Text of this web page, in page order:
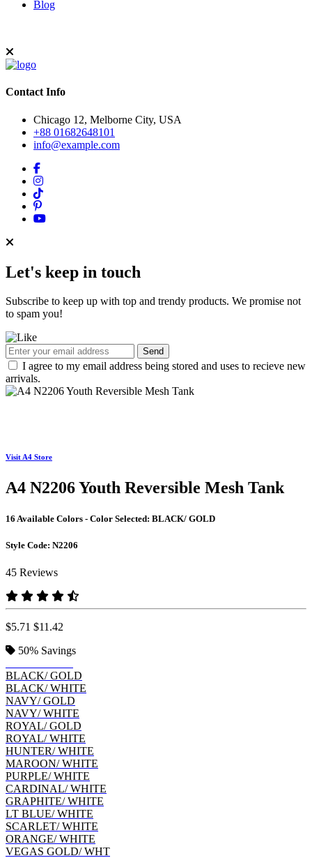
Blog
Contact Info
Chicago 12, Melborne City, USA
+88 01682648101
info@example.com
Let's keep in touch
Subscribe to keep up with top and trendy products. We promise not
to spam you!
Send
I agree to my email address being stored and uses to recieve new
arrivals.
Visit A4 Store
A4 N2206 Youth Reversible Mesh Tank
16 Available Colors - Color Selected: BLACK/ GOLD
Style Code: N2206
45 Reviews
$5.71 $11.42
50% Savings
BLACK/ GOLD
BLACK/ WHITE
NAVY/ GOLD
NAVY/ WHITE
ROYAL/ GOLD
ROYAL/ WHITE
HUNTER/ WHITE
MAROON/ WHITE
PURPLE/ WHITE
CARDINAL/ WHITE
GRAPHITE/ WHITE
LT BLUE/ WHITE
SCARLET/ WHITE
ORANGE/ WHITE
VEGAS GOLD/ WHT